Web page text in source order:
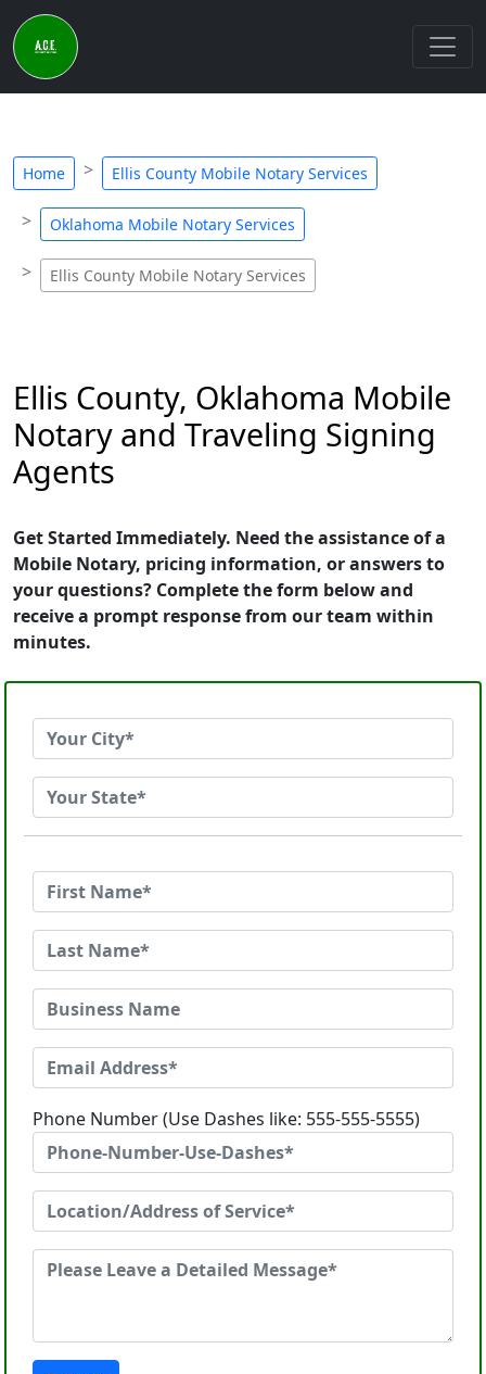
Home Ellis County Mobile Notary Services
Oklahoma Mobile Notary Services
Ellis County Mobile Notary Services
Ellis County, Oklahoma Mobile
Notary and Traveling Signing
Agents
Get Started Immediately. Need the assistance of a
Mobile Notary, pricing information, or answers to
your questions? Complete the form below and
receive a prompt response from our team within
minutes.
Phone Number (Use Dashes like: 555-555-5555)